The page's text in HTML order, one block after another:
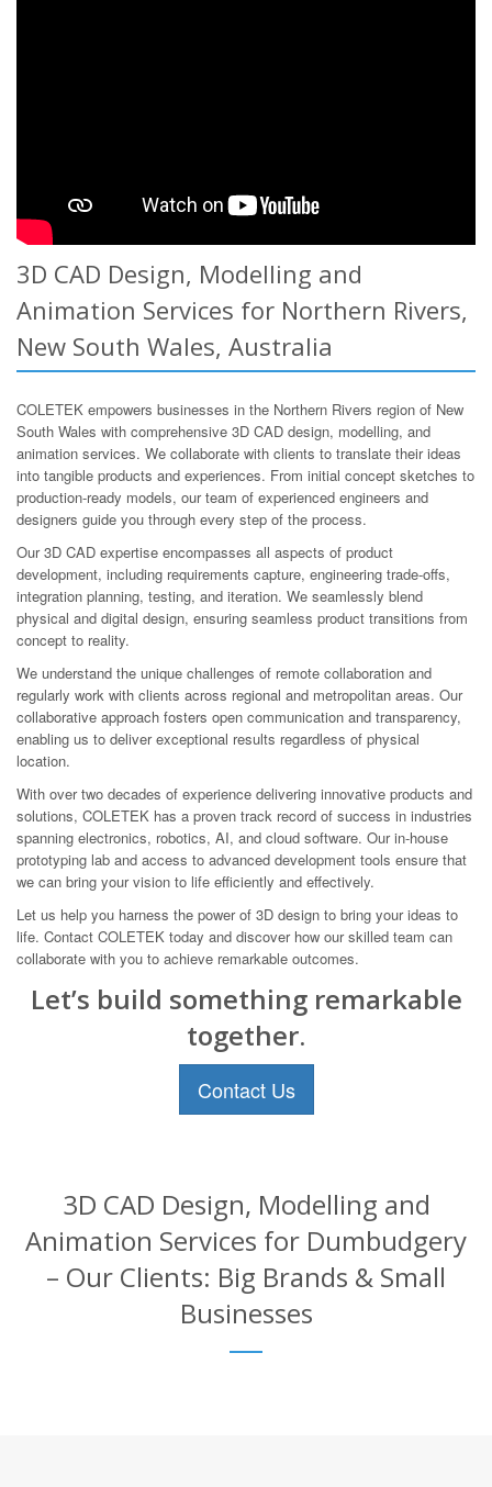
3D CAD Design, Modelling and
Animation Services for Northern Rivers,
New South Wales, Australia
COLETEK empowers businesses in the Northern Rivers region of New
South Wales with comprehensive 3D CAD design, modelling, and
animation services. We collaborate with clients to translate their ideas
into tangible products and experiences. From initial concept sketches to
production-ready models, our team of experienced engineers and
designers guide you through every step of the process.
Our 3D CAD expertise encompasses all aspects of product
development, including requirements capture, engineering trade-offs,
integration planning, testing, and iteration. We seamlessly blend
physical and digital design, ensuring seamless product transitions from
concept to reality.
We understand the unique challenges of remote collaboration and
regularly work with clients across regional and metropolitan areas. Our
collaborative approach fosters open communication and transparency,
enabling us to deliver exceptional results regardless of physical
location.
With over two decades of experience delivering innovative products and
solutions, COLETEK has a proven track record of success in industries
spanning electronics, robotics, AI, and cloud software. Our in-house
prototyping lab and access to advanced development tools ensure that
we can bring your vision to life efficiently and effectively.
Let us help you harness the power of 3D design to bring your ideas to
life. Contact COLETEK today and discover how our skilled team can
collaborate with you to achieve remarkable outcomes.
Let’s build something remarkable
together.
Contact Us
3D CAD Design, Modelling and
Animation Services for Dumbudgery
– Our Clients: Big Brands & Small
Businesses